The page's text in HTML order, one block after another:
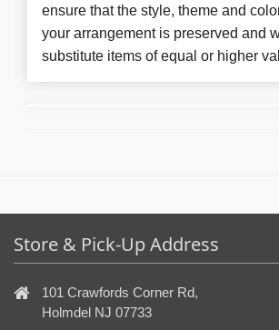
ensure that the style, theme and
your arrangement is preserved and
substitute items of equal or higher
Store & Pick-Up Address
101 Crawfords Corner Rd,
Holmdel NJ 07733